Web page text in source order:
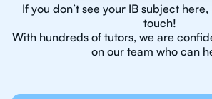
If you don’t see your IB subject
touch!
With hundreds of tutors, we are
on our team who can